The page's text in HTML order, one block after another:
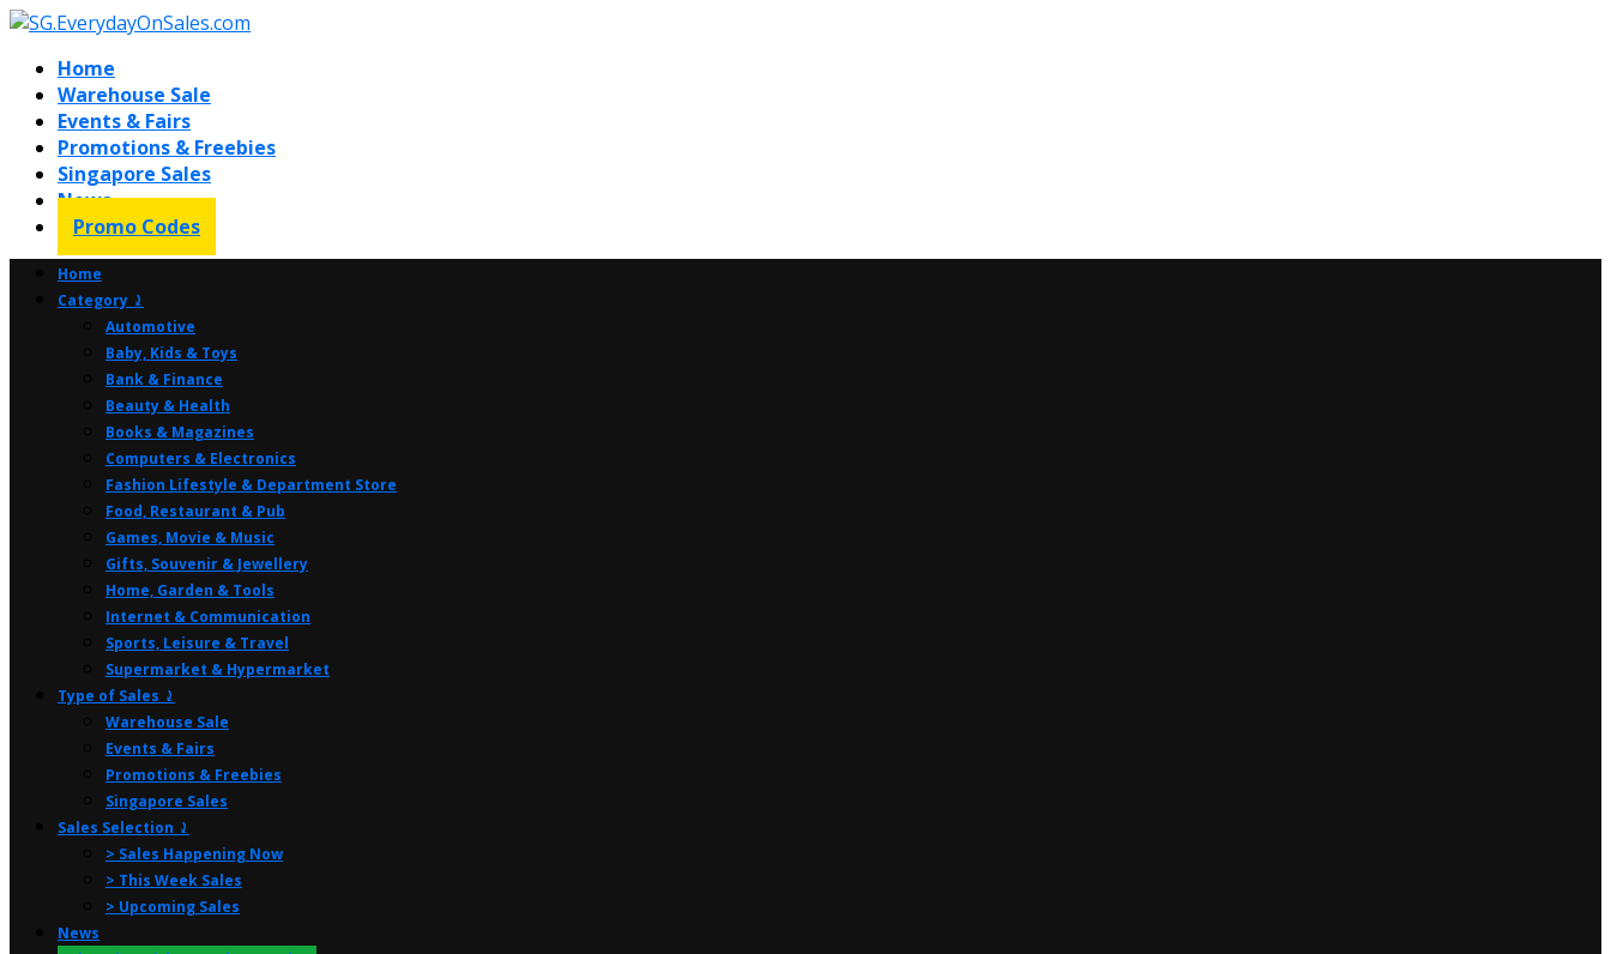
Home
Warehouse Sale
Events & Fairs
Promotions & Freebies
Singapore Sales
News
Promo Codes
Home
Category ⤸
Automotive
Baby, Kids & Toys
Bank & Finance
Beauty & Health
Books & Magazines
Computers & Electronics
Fashion Lifestyle & Department Store
Food, Restaurant & Pub
Games, Movie & Music
Gifts, Souvenir & Jewellery
Home, Garden & Tools
Internet & Communication
Sports, Leisure & Travel
Supermarket & Hypermarket
Type of Sales ⤸
Warehouse Sale
Events & Fairs
Promotions & Freebies
Singapore Sales
Sales Selection ⤸
> Sales Happening Now
> This Week Sales
> Upcoming Sales
News